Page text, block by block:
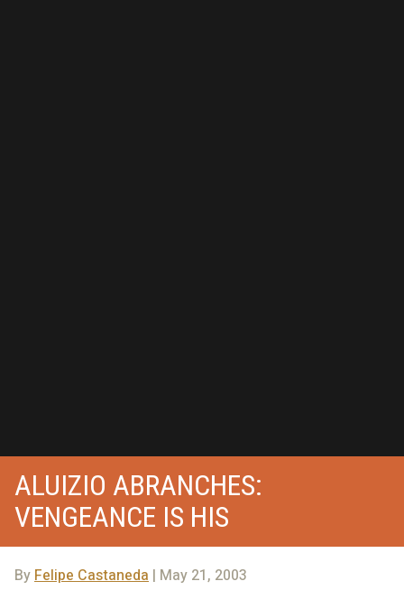
ALUIZIO ABRANCHES:
VENGEANCE IS HIS
ByFelipe Castaneda | May 21, 2003